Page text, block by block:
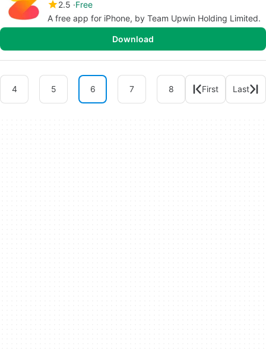
2.5 Free
A free app for iPhone, by Team Upwin Holding Limited.
Download
4 5 6 7 8 First Last